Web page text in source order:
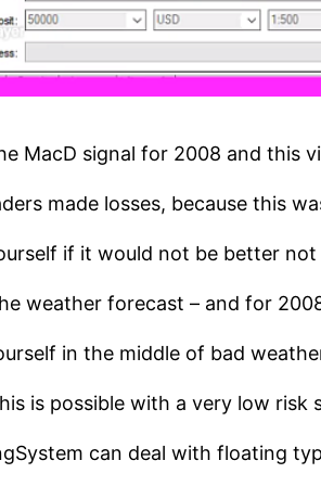
MacD signal for 2008 and this
made losses, because this
if it would not be better
weather forecast – and for
in the middle of bad
is possible with a very low risk
can deal with floating